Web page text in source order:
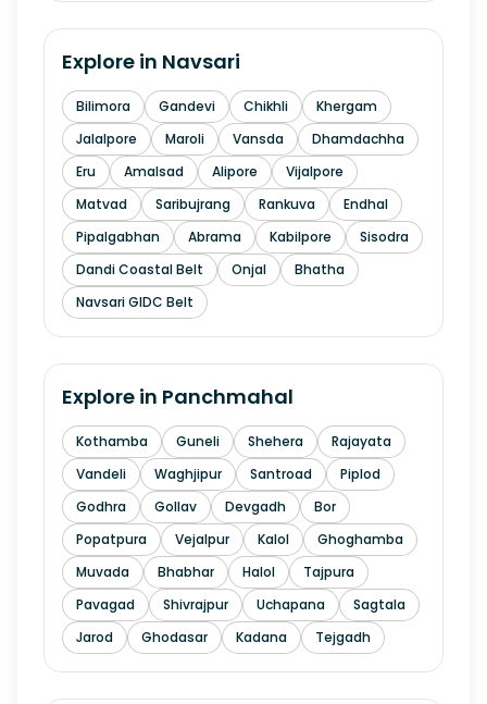
Explore in Navsari
Bilimora Gandevi Chikhli
Khergam
Jalalpore
Maroli Vansda
Dhamdachha
Eru
Amalsad Alipore
Vijalpore
Matvad
Saribujrang Rankuva
Endhal
Pipalgabhan
Abrama Kabilpore
Sisodra
Dandi Coastal Belt
Onjal
Bhatha
Navsari GIDC Belt
Explore in Panchmahal
Kothamba Guneli Shehera
Rajayata
Vandeli
Waghjipur Santroad
Piplod
Godhra
Gollav Devgadh
Bor
Popatpura
Vejalpur Kalol
Ghoghamba
Muvada
Bhabhar Halol
Tajpura
Pavagad
Shivrajpur Uchapana
Sagtala
Jarod
Ghodasar Kadana Tejgadh